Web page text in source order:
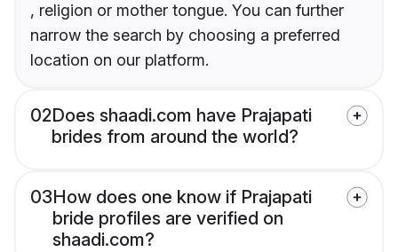
, religion or mother tongue. You can further
narrow the search by choosing a preferred
location on our platform.
02Does shaadi.com have Prajapati
brides from around the world?
03How does one know if Prajapati
bride profiles are verified on
shaadi.com?